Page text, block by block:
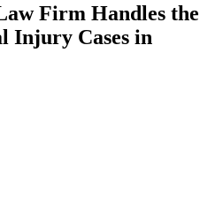
Firm Handles the
Injury Cases in